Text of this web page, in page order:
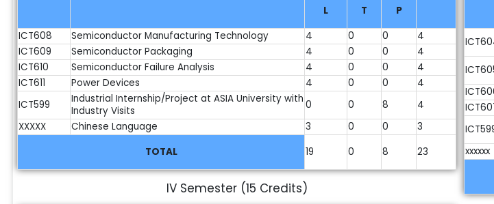
L
T
P
ICT608
Semiconductor Manufacturing Technology 4 0 0
4
ICT609
Semiconductor Packaging 4 0 0
4
ICT610
Semiconductor Failure Analysis 4 0 0
4
ICT611
Power Devices 4 0 0
4
ICT599
Industrial Internship/Project at ASIA University with
Industry Visits
0 0 8
4
XXXXX
Chinese Language 3 0 0
3
TOTAL
19 0 8 23
IV Semester (15 Credits)
xxxxxx